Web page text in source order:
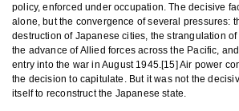
policy, enforced under occupation. The decisive
alone, but the convergence of several pressures:
destruction of Japanese cities, the strangulation
the advance of Allied forces across the Pacific,
entry into the war in August 1945.[15] Air power
the decision to capitulate. But it was not the
itself to reconstruct the Japanese state.